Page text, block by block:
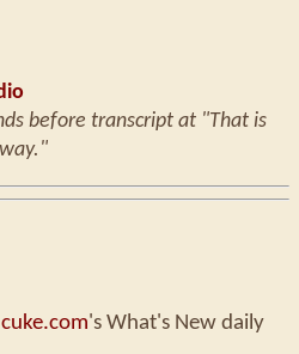
before transcript at "That is
cuke.com's What's New daily